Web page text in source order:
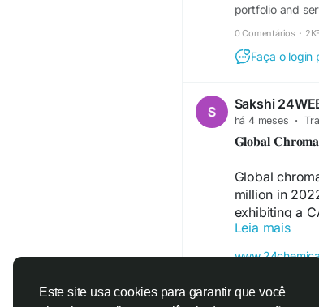
Este site usa cookies para garantir que você
portfolio and
0 Comentários ·
Faça o login
Sakshi
há 4 meses ·
𝐆𝐥𝐨𝐛𝐚𝐥
Global
million in
exhibiting a
estimations
Ukraine war.
Download
https://
Leia mais
Download
valued at USD